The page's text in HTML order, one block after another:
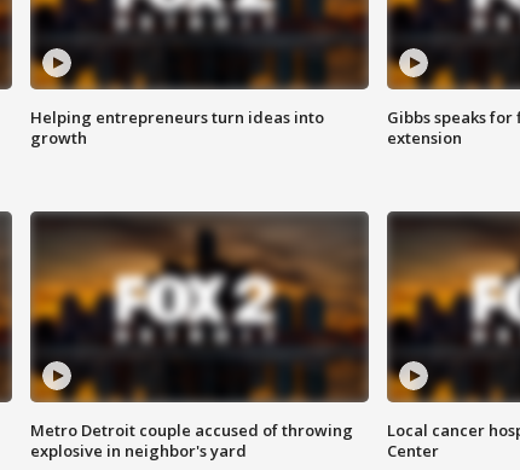
Helping entrepreneurs turn ideas into
growth
Gibbs speaks
extension
Metro Detroit couple accused of throwing
explosive in neighbor's yard
Local cancer
Center